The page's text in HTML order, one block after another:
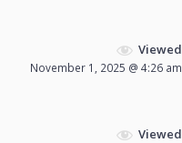
Viewed
November 1, 2025 @ 4:26 am
Viewed